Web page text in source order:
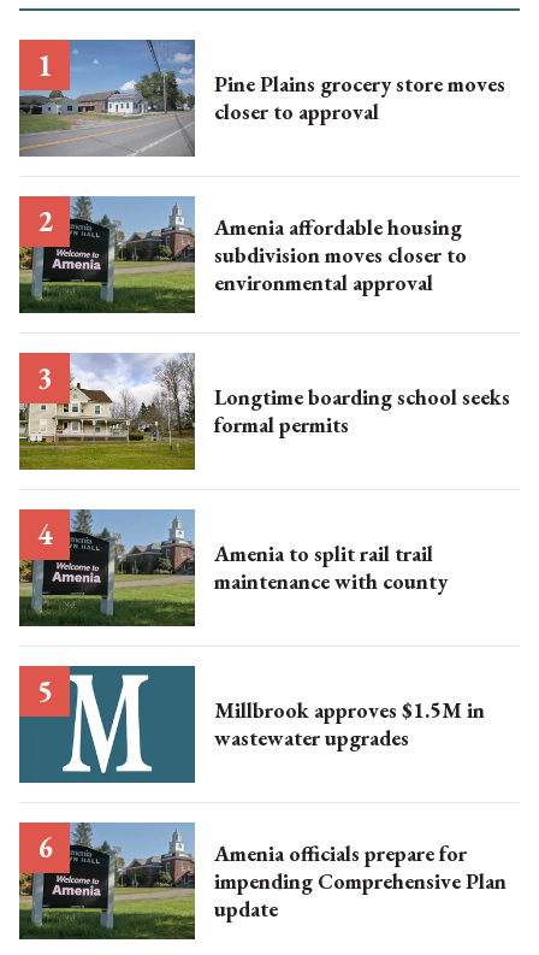
Pine Plains grocery store moves
closer to approval
Amenia affordable housing
subdivision moves closer to
environmental approval
Longtime boarding school seeks
formal permits
Amenia to split rail trail
maintenance with county
Millbrook approves $1.5M in
wastewater upgrades
Amenia officials prepare for
impending Comprehensive Plan
update